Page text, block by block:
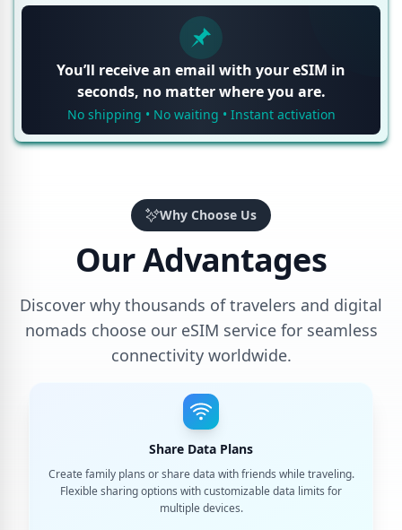
You’ll receive an email with your eSIM in
seconds, no matter where you are.
No shipping • No waiting • Instant activation
Why Choose Us
Our Advantages
Discover why thousands of travelers and digital
nomads choose our eSIM service for seamless
connectivity worldwide.
Share Data Plans
Create family plans or share data with friends while traveling.
Flexible sharing options with customizable data limits for
multiple devices.